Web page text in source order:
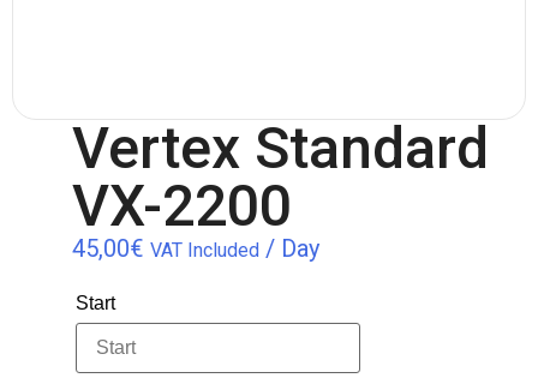
Vertex Standard
VX-2200
45,00€ VAT Included / Day
Start